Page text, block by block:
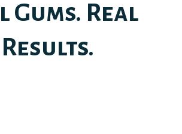
Gums. Real
Results.